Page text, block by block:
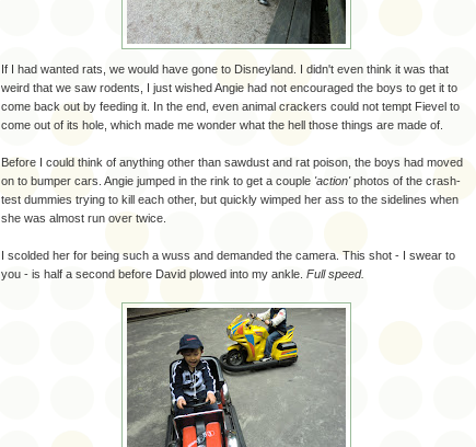
If I had wanted rats, we would have gone to Disneyland. I didn't even think it was that
weird that we saw rodents, I just wished Angie had not encouraged the boys to get it to
come back out by feeding it. In the end, even animal crackers could not tempt Fievel to
come out of its hole, which made me wonder what the hell those things are made of.
Before I could think of anything other than sawdust and rat poison, the boys had moved
on to bumper cars. Angie jumped in the rink to get a couple 'action'photos of the crash-
test dummies trying to kill each other, but quickly wimped her ass to the sidelines when
she was almost run over twice.
I scolded her for being such a wuss and demanded the camera. This shot - I swear to
you - is half a second before David plowed into my ankle. Full speed.